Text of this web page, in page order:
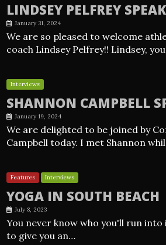
LINDSEY PELFREY
January 31, 2024
We are so pleased to welcome
coach Lindsey Pelfrey!! Lindsey,
Interviews
SHANNON CAMPBELL
January 19, 2024
We are delighted to be joined by
Campbell today. I met Shannon
Features Interviews
YOGA IN SOUTH BEACH
July 8, 2023
You never know who you'll run into
to give you an…